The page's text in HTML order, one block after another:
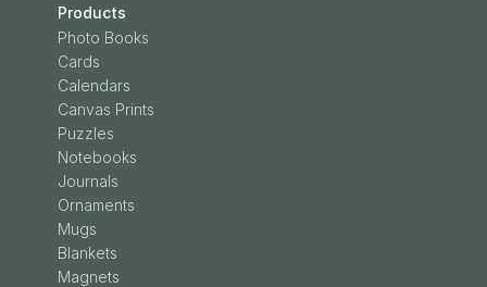
Products
Photo Books
Cards
Calendars
Canvas Prints
Puzzles
Notebooks
Journals
Ornaments
Mugs
Blankets
Magnets